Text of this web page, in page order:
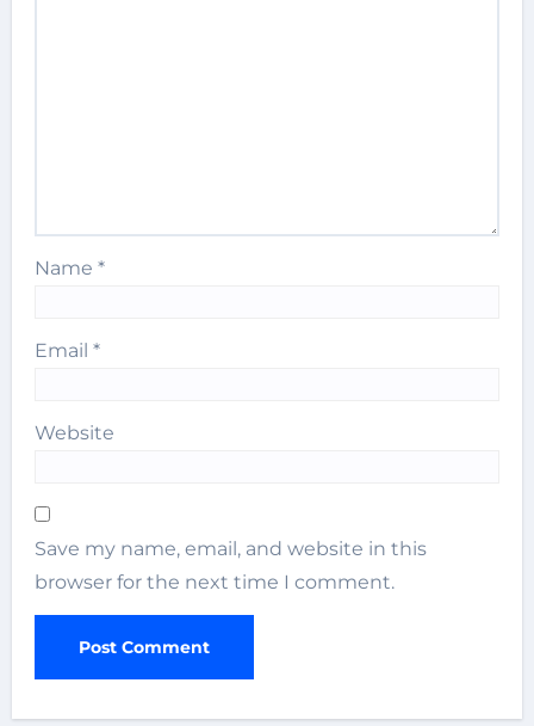
Name*
Email*
Website
Save my name, email, and website in this
browser for the next time I comment.